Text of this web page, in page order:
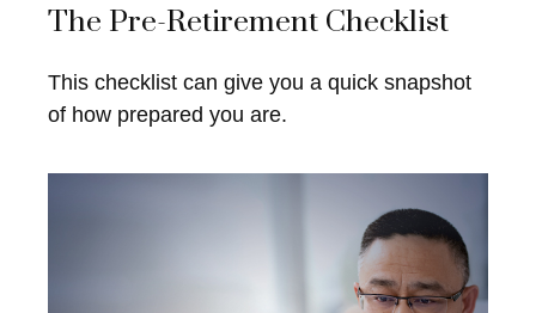
The Pre-Retirement Checklist
This checklist can give you a quick snapshot
of how prepared you are.